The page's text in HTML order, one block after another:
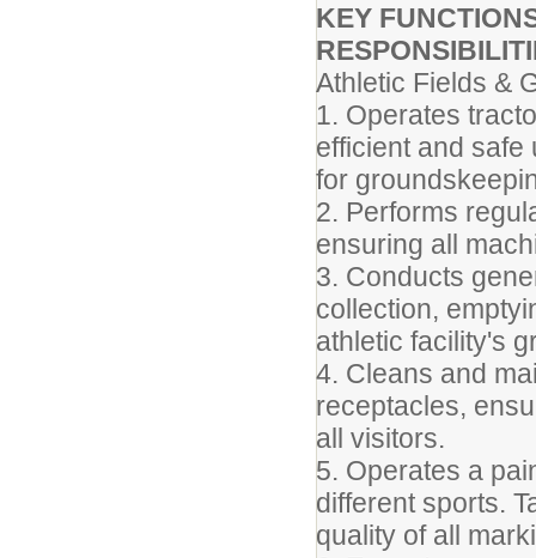
KEY
Athletic Fields &
1. Operates
efficient and safe
for
2. Performs
ensuring all
3. Conducts
collection,
athletic facility's
4. Cleans and
receptacles,
all visitors.
5. Operates a
different sports.
quality of all